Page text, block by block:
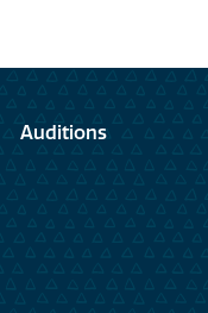
Auditions